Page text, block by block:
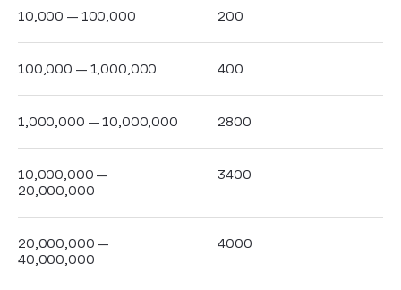
10,000 — 100,000 200
100,000 — 1,000,000 400
1,000,000 — 10,000,000 2800
10,000,000 —
20,000,000
3400
20,000,000 —
40,000,000
4000